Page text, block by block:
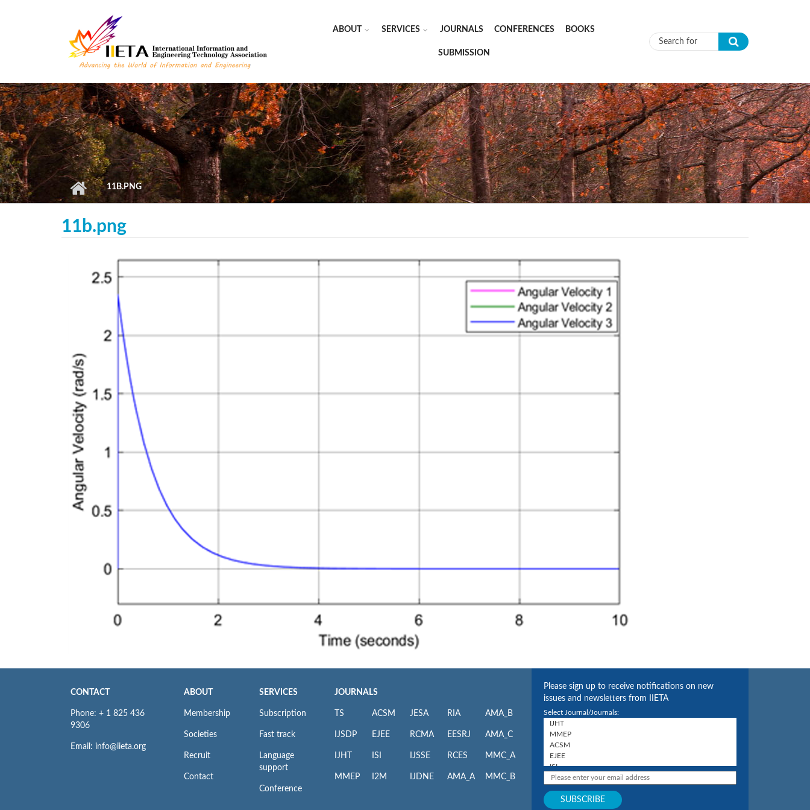
ABOUT SERVICES JOURNALS CONFERENCES BOOKS
SUBMISSION Search form
11B.PNG
11b.png
CONTACT
Phone: + 1 825 436
9306
Email: info@iieta.org
ABOUT
Membership
Societies
Recruit
Contact
SERVICES
Subscription
Fast track
Language
support
Conference
JOURNALS
TS
IJSDP
IJHT
MMEP
ACSM
EJEE
ISI
I2M
JESA
RCMA
IJSSE
IJDNE
RIA
EESRJ
RCES
AMA_A
AMA_B
AMA_C
MMC_A
MMC_B
Please sign up to receive notifications on new
issues and newsletters from IIETA
Select Journal/Journals: